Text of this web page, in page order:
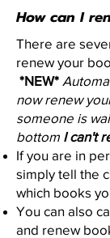
How can I
There are
renew your
*NEW*
now renew
someone is
bottom I can't
If you are in
simply tell the
which books
You can also
and renew